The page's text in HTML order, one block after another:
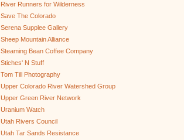
River Runners for Wilderness
Save The Colorado
Serena Supplee Gallery
Sheep Mountain Alliance
Steaming Bean Coffee Company
Stiches' N Stuff
Tom Till Photography
Upper Colorado River Watershed Group
Upper Green River Network
Uranium Watch
Utah Rivers Council
Utah Tar Sands Resistance